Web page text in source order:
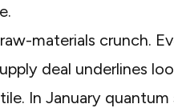
materials crunch.
deal underlines
In January quantum